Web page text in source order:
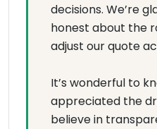
decisions. We’re
honest about the
adjust our quote
It’s wonderful to
appreciated the
believe in